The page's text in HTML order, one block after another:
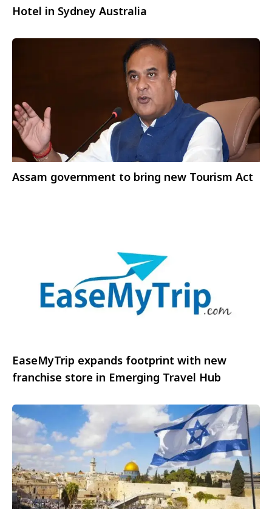
Hotel in Sydney Australia
Assam government to bring new Tourism Act
EaseMyTrip expands footprint with new
franchise store in Emerging Travel Hub